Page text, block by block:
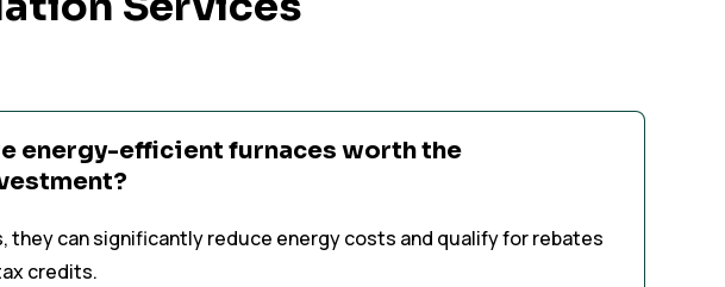
energy-efficient furnaces worth the
they can significantly reduce energy costs and qualify for rebates
credits.